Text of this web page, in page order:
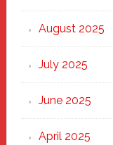
Heart
August 2025
July 2025
June 2025
April 2025